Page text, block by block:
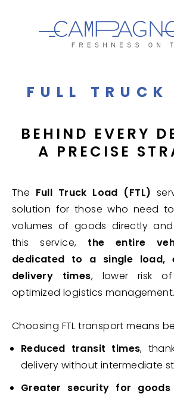
FULL TRUCK
BEHIND EVERY
A PRECISE
The Full Truck Load (FTL)
solution for those who need
volumes of goods directly
this service, the entire
dedicated to a single load,
delivery times, lower risk
optimized logistics management.
Choosing FTL transport means
Reduced transit times,
delivery without intermediate
Greater security for goods